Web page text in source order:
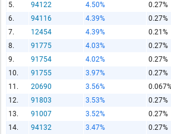
5.
94122 4.50% 0.27%
6.
94116 4.39% 0.27%
7.
12454 4.39% 0.21%
8.
91775 4.03% 0.27%
9.
91754 4.02% 0.27%
10.
91755 3.97% 0.27%
11.
20690 3.56%
12.
91803 3.53% 0.27%
13.
91007 3.52% 0.27%
14.
94132 3.47% 0.27%